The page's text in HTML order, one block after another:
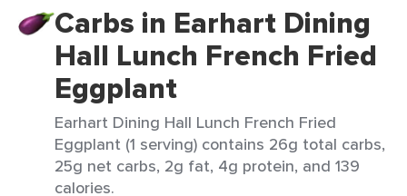
Carbs in Earhart Dining
Hall Lunch French Fried
Eggplant
Earhart Dining Hall Lunch French Fried
Eggplant (1 serving) contains 26g total carbs,
25g net carbs, 2g fat, 4g protein, and 139
calories.